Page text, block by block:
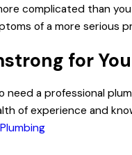
complicated than
of a more serious
for
need a professional
of experience and